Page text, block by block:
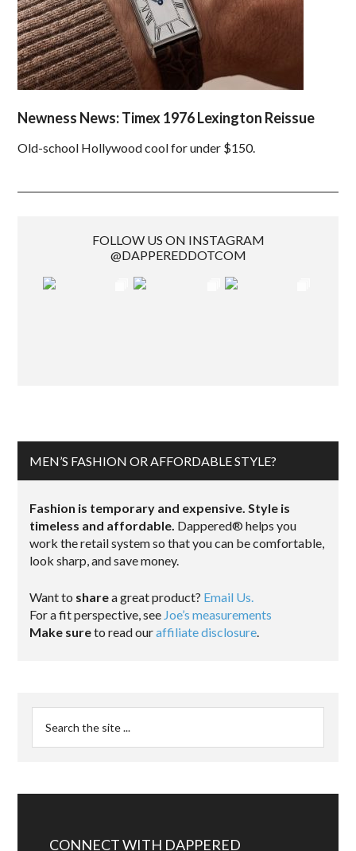
Newness News: Timex 1976 Lexington Reissue
Old-school Hollywood cool for under $150.
FOLLOW US ON INSTAGRAM
@DAPPEREDDOTCOM
MEN’S FASHION OR AFFORDABLE STYLE?
Fashion is temporary and expensive. Style is
timeless and affordable. Dappered® helps you
work the retail system so that you can be comfortable,
look sharp, and save money.
Want to sharea great product? Email Us.
For a fit perspective, see Joe’s measurements
Make sureto read ouraffiliate disclosure
CONNECT WITH DAPPERED